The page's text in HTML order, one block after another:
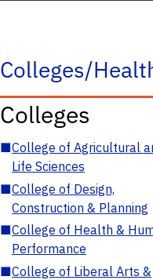
Colleges/
Colleges
■College of Agricultural
Life Sciences
■College of Design,
Construction & Planning
■College of Health &
Performance
■College of Liberal Arts &